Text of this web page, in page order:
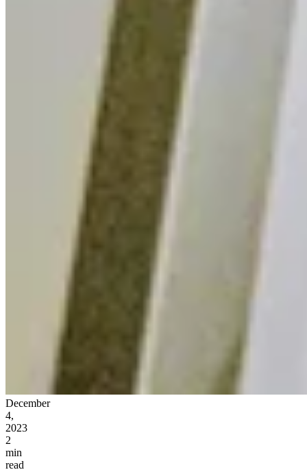
December
4,
2023
2
min
read